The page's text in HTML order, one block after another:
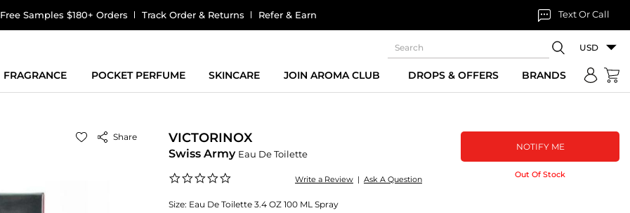
Free Samples $180+ Orders Track Order & Returns Refer & Earn Text Or Call
USD
FRAGRANCE POCKET PERFUME SKINCARE JOIN AROMA CLUB DROPS & OFFERS BRANDS
Share VICTORINOX
Swiss Army Eau De Toilette
rating
Write a Review | Ask A Question
Size: Eau De Toilette 3.4 OZ 100 ML Spray
NOTIFY ME
Out Of Stock